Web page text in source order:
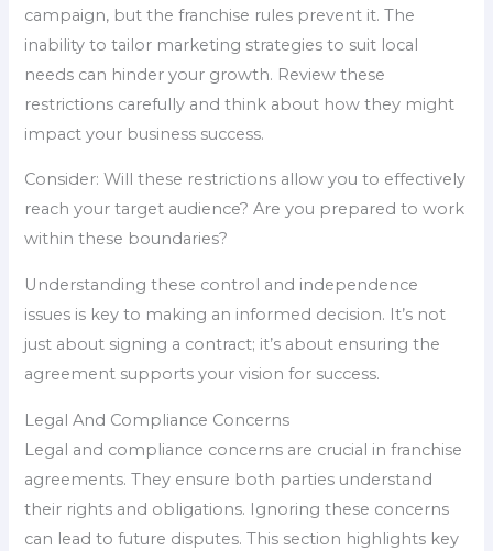
campaign, but the franchise rules prevent it. The
inability to tailor marketing strategies to suit local
needs can hinder your growth. Review these
restrictions carefully and think about how they might
impact your business success.
Consider: Will these restrictions allow you to effectively
reach your target audience? Are you prepared to work
within these boundaries?
Understanding these control and independence
issues is key to making an informed decision. It’s not
just about signing a contract; it’s about ensuring the
agreement supports your vision for success.
Legal And Compliance Concerns
Legal and compliance concerns are crucial in franchise
agreements. They ensure both parties understand
their rights and obligations. Ignoring these concerns
can lead to future disputes. This section highlights key